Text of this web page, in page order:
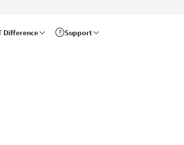
Difference Support